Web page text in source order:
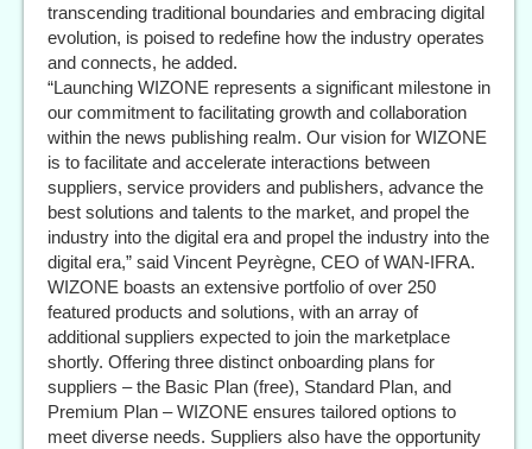
transcending traditional boundaries and embracing digital
evolution, is poised to redefine how the industry operates
and connects, he added.
“Launching WIZONE represents a significant milestone in
our commitment to facilitating growth and collaboration
within the news publishing realm. Our vision for WIZONE
is to facilitate and accelerate interactions between
suppliers, service providers and publishers, advance the
best solutions and talents to the market, and propel the
industry into the digital era and propel the industry into the
digital era,” said Vincent Peyrègne, CEO of WAN-IFRA.
WIZONE boasts an extensive portfolio of over 250
featured products and solutions, with an array of
additional suppliers expected to join the marketplace
shortly. Offering three distinct onboarding plans for
suppliers – the Basic Plan (free), Standard Plan, and
Premium Plan – WIZONE ensures tailored options to
meet diverse needs. Suppliers also have the opportunity